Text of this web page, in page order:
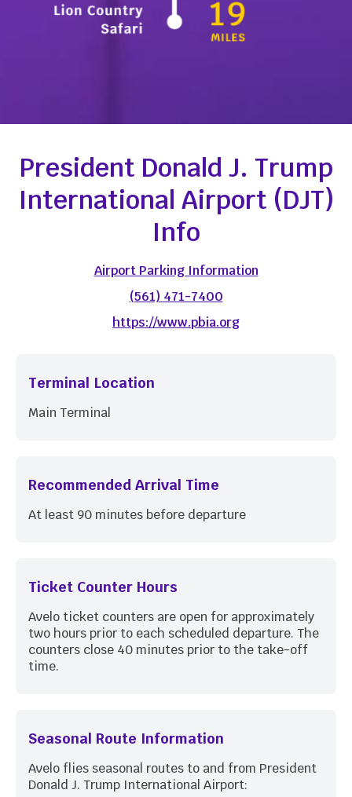
President Donald J. Trump
International Airport (DJT)
Info
Airport Parking Information
(561) 471-7400
https://www.pbia.org
Terminal Location
Main Terminal
Recommended Arrival Time
At least 90 minutes before departure
Ticket Counter Hours
Avelo ticket counters are open for approximately
two hours prior to each scheduled departure. The
counters close 40 minutes prior to the take-off
time.
Seasonal Route Information
Avelo flies seasonal routes to and from President
Donald J. Trump International Airport: